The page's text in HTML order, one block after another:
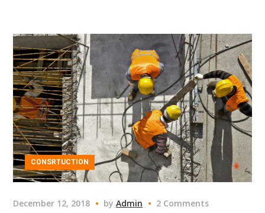
CONSRTUCTION
December 12, 2018 byAdmin 2 Comments